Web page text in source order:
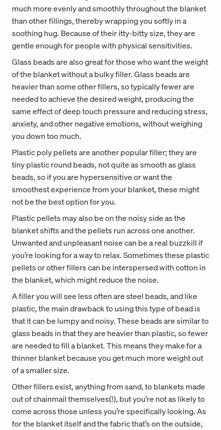
much more evenly and smoothly throughout the blanket
than other fillings, thereby wrapping you softly in a
soothing hug. Because of their itty-bitty size, they are
gentle enough for people with physical sensitivities.
Glass beads are also great for those who want the weight
of the blanket without a bulky filler. Glass beads are
heavier than some other fillers, so typically fewer are
needed to achieve the desired weight, producing the
same effect of deep touch pressure and reducing stress,
anxiety, and other negative emotions, without weighing
you down too much.
Plastic poly pellets are another popular filler; they are
tiny plastic round beads, not quite as smooth as glass
beads, so if you are hypersensitive or want the
smoothest experience from your blanket, these might
not be the best option for you.
Plastic pellets may also be on the noisy side as the
blanket shifts and the pellets run across one another.
Unwanted and unpleasant noise can be a real buzzkill if
you’re looking for a way to relax. Sometimes these plastic
pellets or other fillers can be interspersed with cotton in
the blanket, which might reduce the noise.
A filler you will see less often are steel beads, and like
plastic, the main drawback to using this type of bead is
that it can be lumpy and noisy. These beads are similar to
glass beads in that they are heavier than plastic, so fewer
are needed to fill a blanket. This means they make for a
thinner blanket because you get much more weight out
of a smaller size.
Other fillers exist, anything from sand, to blankets made
out of chainmail themselves(!), but you’re not as likely to
come across those unless you’re specifically looking. As
for the blanket itself and the fabric that’s on the outside,